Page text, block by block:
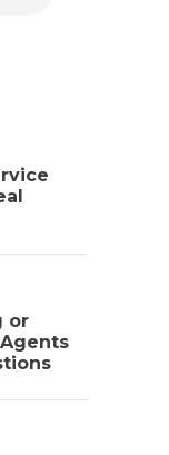
or